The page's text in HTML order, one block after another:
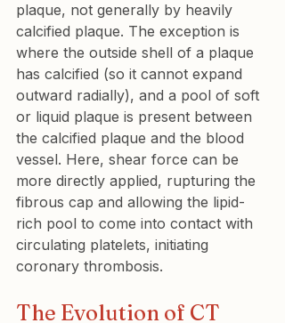
plaque, not generally by heavily
calcified plaque. The exception is
where the outside shell of a plaque
has calcified (so it cannot expand
outward radially), and a pool of soft
or liquid plaque is present between
the calcified plaque and the blood
vessel. Here, shear force can be
more directly applied, rupturing the
fibrous cap and allowing the lipid-
rich pool to come into contact with
circulating platelets, initiating
coronary thrombosis.
The Evolution of CT